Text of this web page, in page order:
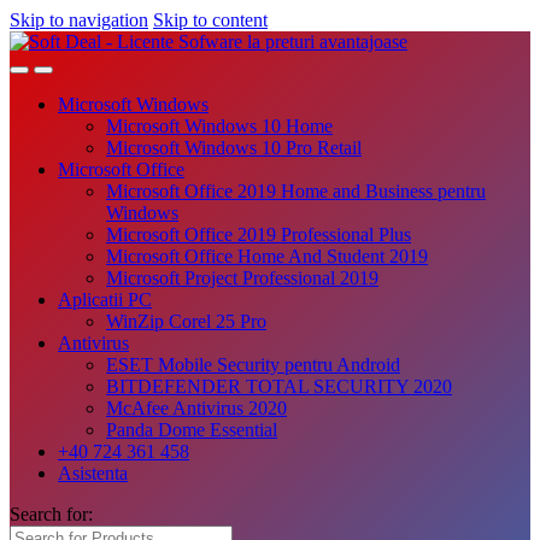
Skip to navigation Skip to content
Microsoft Windows
Microsoft Windows 10 Home
Microsoft Windows 10 Pro Retail
Microsoft Office
Microsoft Office 2019 Home and Business pentru
Windows
Microsoft Office 2019 Professional Plus
Microsoft Office Home And Student 2019
Microsoft Project Professional 2019
Aplicatii PC
WinZip Corel 25 Pro
Antivirus
ESET Mobile Security pentru Android
BITDEFENDER TOTAL SECURITY 2020
McAfee Antivirus 2020
Panda Dome Essential
+40 724 361 458
Asistenta
Search for: